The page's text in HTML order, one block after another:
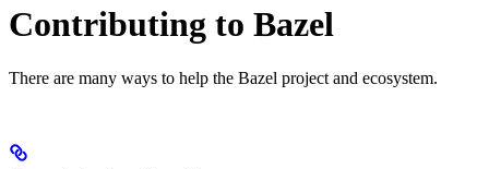
Contributing to Bazel
There are many ways to help the Bazel project and ecosystem.